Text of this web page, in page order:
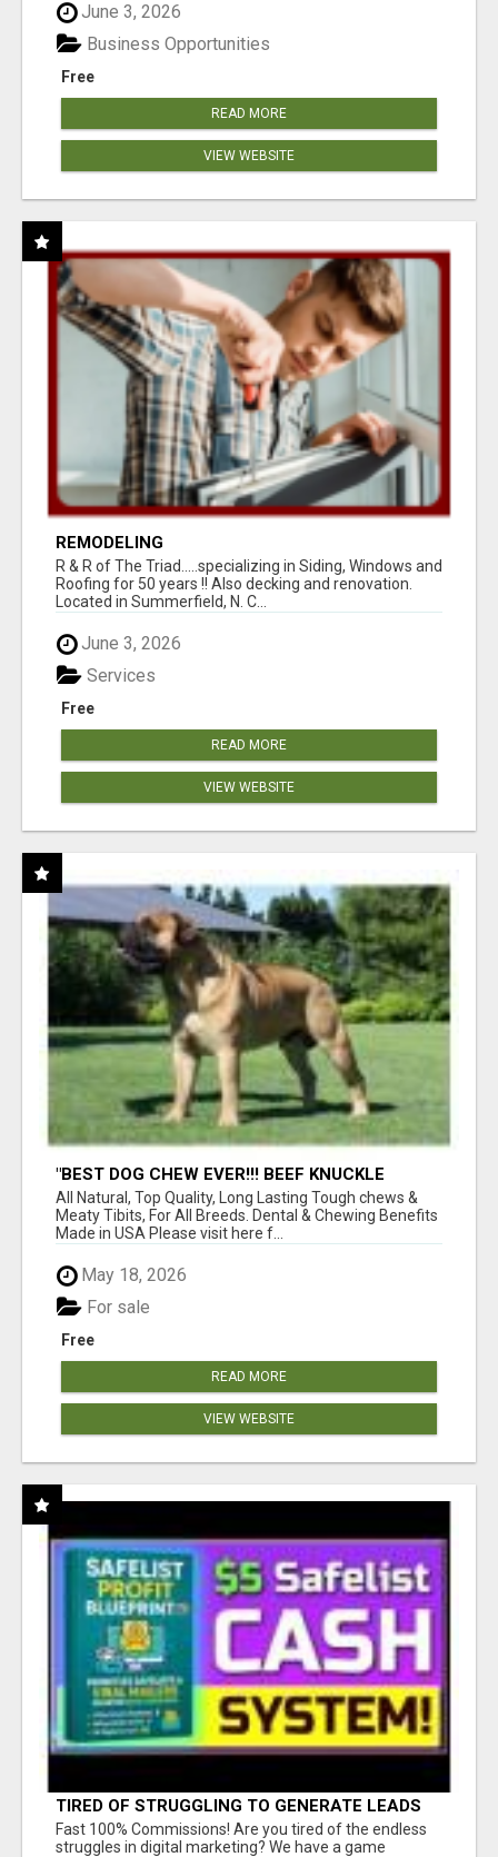
June 3, 2026
Free
Business Opportunities
READ MORE
VIEW WEBSITE
REMODELING
R & R of The Triad.....specializing in Siding, Windows and
Roofing for 50 years !! Also decking and renovation.
Located in Summerfield, N. C...
June 3, 2026
Free
Services
READ MORE
VIEW WEBSITE
"BEST DOG CHEW EVER!!! BEEF KNUCKLE
BONES!"
All Natural, Top Quality, Long Lasting Tough chews &
Meaty Tibits, For All Breeds. Dental & Chewing Benefits
Made in USA Please visit here f...
May 18, 2026
Free
For sale
READ MORE
VIEW WEBSITE
TIRED OF STRUGGLING TO GENERATE LEADS
AND INCOME ONLINE?
Fast 100% Commissions! Are you tired of the endless
struggles in digital marketing? We have a game